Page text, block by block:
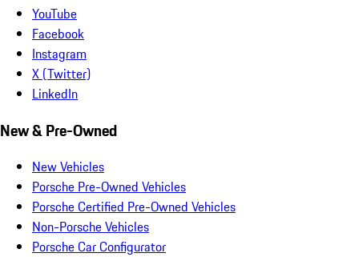
YouTube
Facebook
Instagram
X (Twitter)
LinkedIn
New & Pre-Owned
New Vehicles
Porsche Pre-Owned Vehicles
Porsche Certified Pre-Owned Vehicles
Non-Porsche Vehicles
Porsche Car Configurator